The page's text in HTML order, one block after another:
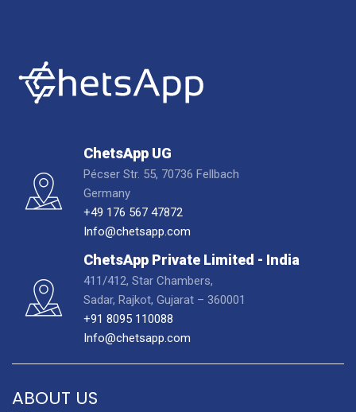
ChetsApp UG
Pécser Str. 55, 70736 Fellbach
Germany
+49 176 567 47872
Info@chetsapp.com
ChetsApp Private Limited - India
411/412, Star Chambers,
Sadar, Rajkot, Gujarat – 360001
+91 8095 110088
Info@chetsapp.com
ABOUT US